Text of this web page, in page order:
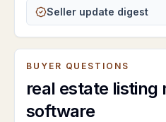
Seller update digest
BUYER QUESTIONS
real estate listing
software